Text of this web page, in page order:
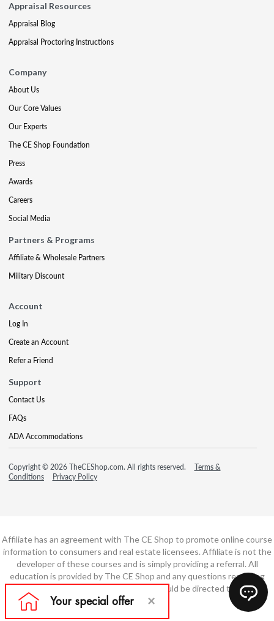
Appraisal Resources
Appraisal Blog
Appraisal Proctoring Instructions
Company
About Us
Our Core Values
Our Experts
The CE Shop Foundation
Press
Awards
Careers
Social Media
Partners & Programs
Affiliate & Wholesale Partners
Military Discount
Account
Log In
Create an Account
Refer a Friend
Support
Contact Us
FAQs
ADA Accommodations
Copyright © 2026 TheCEShop.com. All rights reserved.
Terms &
Conditions
Privacy Policy
Affiliate has an agreement with The CE Shop to promote online course
information to consumers and real estate licensees. Affiliate is not the
developer of these courses and is simply providing a referral. All
education is provided by The CE Shop and any questions regarding
course content or course technology should be directed to The CE
Shop.